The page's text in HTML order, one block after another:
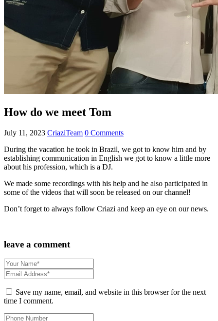
How do we meet Tom
July 11, 2023 CriaziTeam 0 Comments
During the vacation he took in Brazil, we got to know him and by
establishing communication in English we got to know a little more
about his profession, which is a DJ.
We made some recordings with his help and he also participated in
some of the videos that will soon be released on our channel!
Don’t forget to always follow Criazi and keep an eye on our news.
leave a comment
Save my name, email, and website in this browser for the next
time I comment.